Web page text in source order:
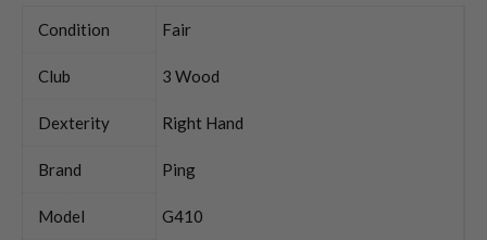
Condition Fair
Club 3 Wood
Dexterity Right Hand
Brand Ping
Model G410